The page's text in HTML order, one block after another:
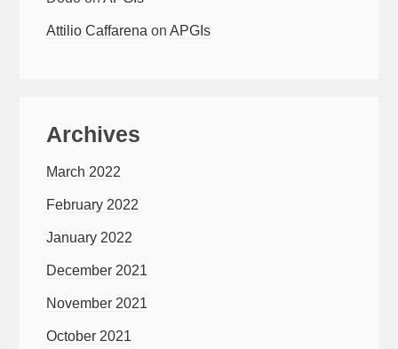
Attilio Caffarena onAPGIs
Archives
March 2022
February 2022
January 2022
December 2021
November 2021
October 2021